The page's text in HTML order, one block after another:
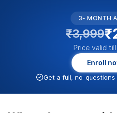
3- MONTH
₹3,999
Price valid
Enroll
Get a full, no-questions